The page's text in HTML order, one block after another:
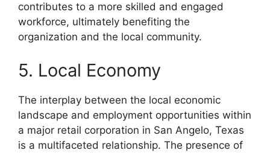
contributes to a more skilled and engaged
workforce, ultimately benefiting the
organization and the local community.
5. Local Economy
The interplay between the local economic
landscape and employment opportunities within
a major retail corporation in San Angelo, Texas
is a multifaceted relationship. The presence of